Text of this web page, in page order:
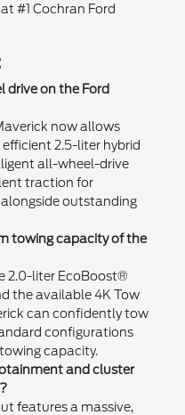
#1 Cochran Ford
drive on the Ford
now allows
2.5-liter hybrid
all-wheel-drive
traction for
outstanding
towing capacity of the
2.0-liter EcoBoost®
the available 4K Tow
can confidently tow
configurations
capacity.
and cluster
features a massive,